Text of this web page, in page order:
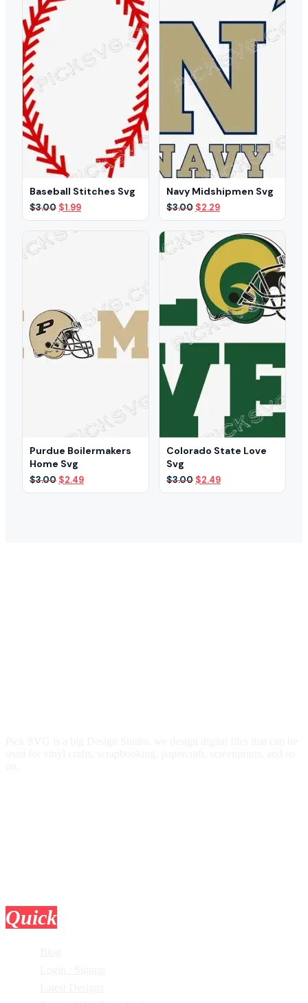
Baseball Stitches Svg
$3.00 Original
price
was:
$3.00.
$1.99Current
price
Navy Midshipmen Svg
$3.00 Original
price
was:
$3.00.
$2.29Current
price
is:
$2.29.
Purdue Boilermakers
Home Svg
$3.00 Original
price
$2.49Current
price
Colorado State Love
Svg
$3.00 Original
price
$2.49Current
price
Quick